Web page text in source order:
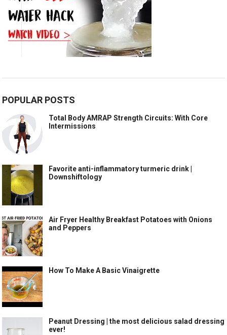
POPULAR POSTS
Total Body AMRAP Strength Circuits: With Core
Intermissions
Favorite anti-inflammatory turmeric drink |
Downshiftology
Air Fryer Healthy Breakfast Potatoes with Onions
and Peppers
How To Make A Basic Vinaigrette
Peanut Dressing | the most delicious salad dressing
ever!